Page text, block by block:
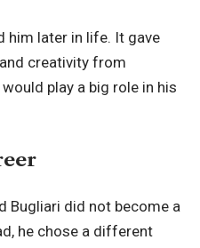
him later in life. It gave
creativity from
play a big role in his
Bugliari did not become a
he chose a different